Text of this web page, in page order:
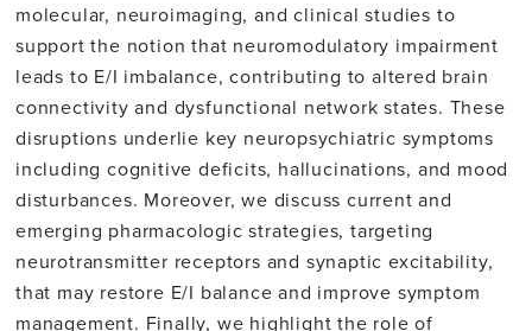
molecular, neuroimaging, and clinical studies to
support the notion that neuromodulatory impairment
leads to E/I imbalance, contributing to altered brain
connectivity and dysfunctional network states. These
disruptions underlie key neuropsychiatric symptoms
including cognitive deficits, hallucinations, and mood
disturbances. Moreover, we discuss current and
emerging pharmacologic strategies, targeting
neurotransmitter receptors and synaptic excitability,
that may restore E/I balance and improve symptom
management. Finally, we highlight the role of